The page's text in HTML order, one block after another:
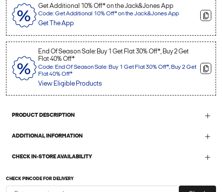
Get Additional 10% Off* on the Jack&Jones App
Code: Get Additional 10% Off* on the Jack&Jones App
Get The App
End Of Season Sale: Buy 1 Get Flat 30% Off*, Buy 2 Get
Flat 40% Off*
Code: End Of Season Sale: Buy 1 Get Flat 30% Off*, Buy 2 Get
Flat 40% Off*
View Eligible Products
PRODUCT DESCRIPTION
ADDITIONAL INFORMATION
CHECK IN-STORE AVAILABILITY
CHECK PINCODE FOR DELIVERY